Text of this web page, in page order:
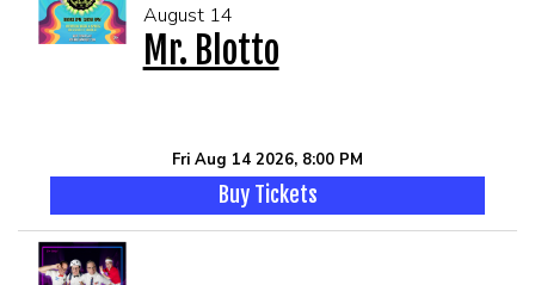
August 14
Mr. Blotto
Fri Aug 14 2026, 8:00 PM
Buy Tickets